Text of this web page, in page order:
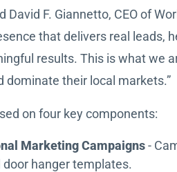
David F. Giannetto, CEO of
that delivers real leads,
results. This is what we
dominate their local markets.”
on four key components:
Marketing Campaigns-
hanger templates.